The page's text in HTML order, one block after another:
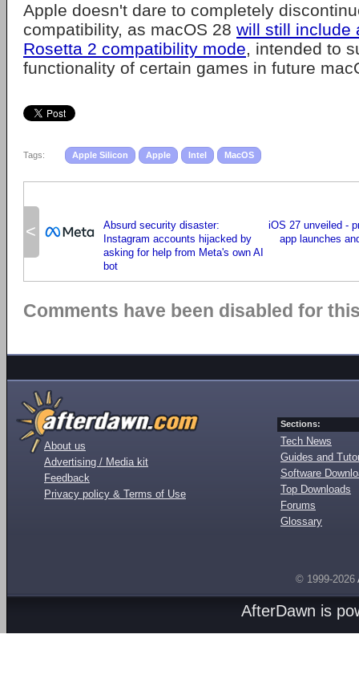
Apple doesn't dare to completely
compatibility, as macOS 28 will still include
Rosetta 2 compatibility mode, intended to
functionality of certain games in future
Tags: Apple Silicon Apple Intel MacOS
<
Absurd security disaster:
Instagram accounts hijacked by
asking for help from Meta's own AI
bot
iOS 27 unveiled -
app launches
Comments have been disabled for
About us
Advertising / Media kit
Feedback
Privacy policy & Terms of Use
Sections:
Tech News
Guides and
Software
Top Downloads
Forums
Glossary
© 1999-2026
AfterDawn is